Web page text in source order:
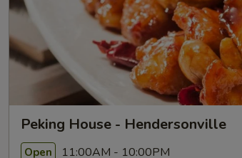
Peking House - Hendersonville
Open 11:00AM - 10:00PM